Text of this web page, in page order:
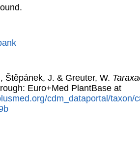
Štěpánek, J. & Greuter, W.
Euro+Med PlantBase at
cdm_dataportal/taxon/